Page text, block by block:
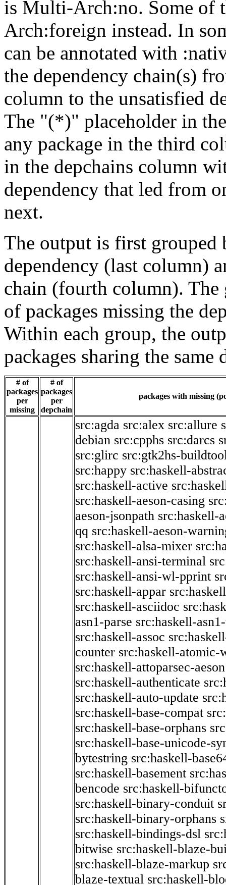
is Multi-Arch:no. Some of
Arch:foreign instead. In
can be annotated with
the dependency chain(s)
column to the unsatisfied
The "(*)" placeholder in
any package in the third
in the depchains column
dependency that led from
next.
The output is first grouped
dependency (last column)
chain (fourth column). The
of packages missing the
Within each group, the
packages sharing the same
# of
packages
per
missing
# of
packages
per
depchain
packages with missing
src:agda src:alex src:allure
debian src:cpphs src:darcs
src:glirc src:gtk2hs-
src:happy src:haskell-
src:haskell-active
src:haskell-aeson-casing
aeson-jsonpath src:haskell-
qq src:haskell-aeson-
src:haskell-alsa-mixer
src:haskell-ansi-terminal
src:haskell-ansi-wl-pprint
src:haskell-appar
src:haskell-asciidoc
asn1-parse src:haskell-
src:haskell-assoc
counter src:haskell-atomic-
src:haskell-attoparsec-aeson
src:haskell-authenticate
src:haskell-auto-update
src:haskell-base-compat
src:haskell-base-orphans
src:haskell-base-unicode-
bytestring src:haskell-
src:haskell-basement
bencode src:haskell-
src:haskell-binary-conduit
src:haskell-binary-orphans
src:haskell-bindings-dsl
bitwise src:haskell-blaze-
src:haskell-blaze-markup
blaze-textual src:haskell-